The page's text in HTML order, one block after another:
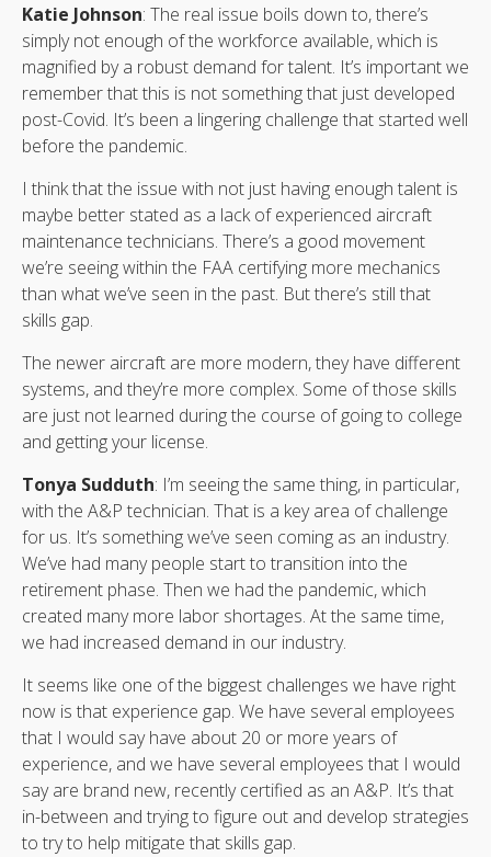
Katie Johnson: The real issue boils down to, there’s
simply not enough of the workforce available, which is
magnified by a robust demand for talent. It’s important we
remember that this is not something that just developed
post-Covid. It’s been a lingering challenge that started well
before the pandemic.
I think that the issue with not just having enough talent is
maybe better stated as a lack of experienced aircraft
maintenance technicians. There’s a good movement
we’re seeing within the FAA certifying more mechanics
than what we’ve seen in the past. But there’s still that
skills gap.
The newer aircraft are more modern, they have different
systems, and they’re more complex. Some of those skills
are just not learned during the course of going to college
and getting your license.
Tonya Sudduth: I’m seeing the same thing, in particular,
with the A&P technician. That is a key area of challenge
for us. It’s something we’ve seen coming as an industry.
We’ve had many people start to transition into the
retirement phase. Then we had the pandemic, which
created many more labor shortages. At the same time,
we had increased demand in our industry.
It seems like one of the biggest challenges we have right
now is that experience gap. We have several employees
that I would say have about 20 or more years of
experience, and we have several employees that I would
say are brand new, recently certified as an A&P. It’s that
in-between and trying to figure out and develop strategies
to try to help mitigate that skills gap.